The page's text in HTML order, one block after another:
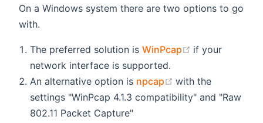
On a Windows system there are two options to go
with.
The preferred solution isWinPcap (opens new
if your
network interface is supported.
An alternative option is npcap (opens new
with the
settings "WinPcap 4.1.3 compatibility" and "Raw
802.11 Packet Capture"